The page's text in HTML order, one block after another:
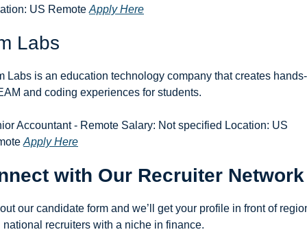
US Remote Apply Here
Labs
Labs is an education technology company that creates
and coding experiences for students.
Accountant - Remote Salary: Not specified Location: US
Apply Here
with Our Recruiter Network
our candidate form and we’ll get your profile in front of
national recruiters with a niche in finance.